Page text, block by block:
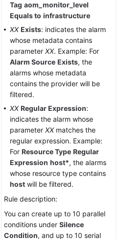
Tag aom_monitor_level
Equals to infrastructure
XX Exists: indicates the alarm
whose metadata contains
parameter XX. Example: For
Alarm Source Exists, the
alarms whose metadata
contains the provider will be
filtered.
XX Regular Expression:
indicates the alarm whose
parameter XXmatches the
regular expression. Example:
For Resource Type Regular
Expression host*, the alarms
whose resource type contains
host will be filtered.
Rule description:
You can create up to 10 parallel
conditions under Silence
Condition, and up to 10 serial